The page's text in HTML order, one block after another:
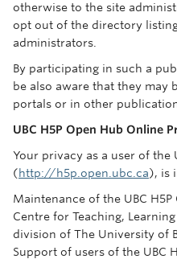
otherwise to the site
opt out of the directory
administrators.
By participating in such a
be also aware that they may
portals or in other
UBC H5P Open Hub Online
Your privacy as a user of the
(http://h5p.open.ubc.ca), is
Maintenance of the UBC
Centre for Teaching,
division of The University of
Support of users of the UBC